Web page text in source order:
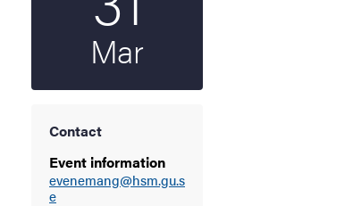
Mar
Contact
Event information
evenemang@hsm.gu.s
e